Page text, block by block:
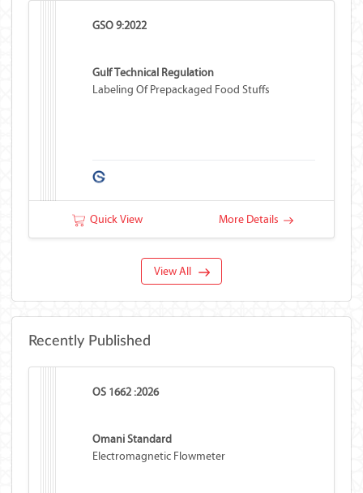
GSO 9:2022
Gulf Technical Regulation
Labeling Of Prepackaged Food Stuffs
Quick View More Details
View All
Recently Published
OS 1662 :2026
Omani Standard
Electromagnetic Flowmeter